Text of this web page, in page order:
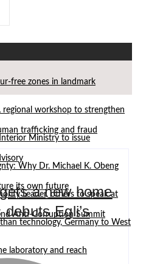
free zones in landmark
regional workshop to strengthen
trafficking and fraud
Ministry to issue
Why Dr. Michael K. Obeng
its own future
Leader, others to speak at
Anti-Corruption Summit
technology, Germany to West
laboratory and reach
a new home
Egli’s